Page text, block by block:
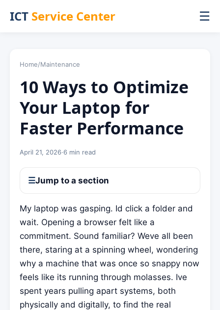
ICT Service Center ☰
Home/Maintenance
10 Ways to Optimize
Your Laptop for
Faster Performance
April 21, 2026·6 min read
☰Jump to a section
My laptop was gasping. Id click a folder and
wait. Opening a browser felt like a
commitment. Sound familiar? Weve all been
there, staring at a spinning wheel, wondering
why a machine that was once so snappy now
feels like its running through molasses. Ive
spent years pulling apart systems, both
physically and digitally, to find the real